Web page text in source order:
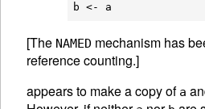
[The NAMED mechanism has
reference counting.]
appears to make a copy of a